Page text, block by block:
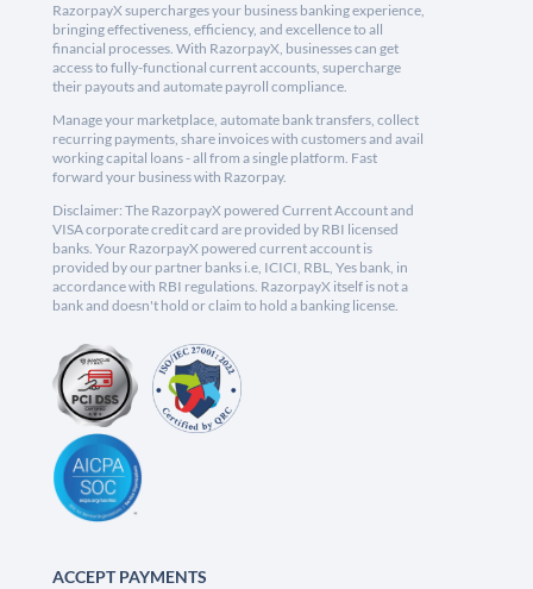
RazorpayX supercharges your business banking experience,
bringing effectiveness, efficiency, and excellence to all
financial processes. With RazorpayX, businesses can get
access to fully-functional current accounts, supercharge
their payouts and automate payroll compliance.
Manage your marketplace, automate bank transfers, collect
recurring payments, share invoices with customers and avail
working capital loans - all from a single platform. Fast
forward your business with Razorpay.
Disclaimer: The RazorpayX powered Current Account and
VISA corporate credit card are provided by RBI licensed
banks. Your RazorpayX powered current account is
provided by our partner banks i.e, ICICI, RBL, Yes bank, in
accordance with RBI regulations. RazorpayX itself is not a
bank and doesn't hold or claim to hold a banking license.
ACCEPT PAYMENTS